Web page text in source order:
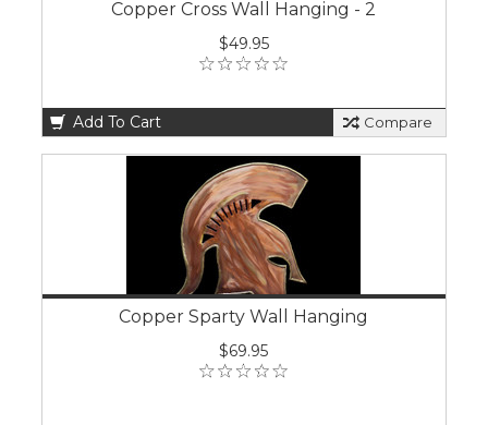
Copper Cross Wall Hanging - 2
$49.95
Add To Cart Compare
Copper Sparty Wall Hanging
$69.95